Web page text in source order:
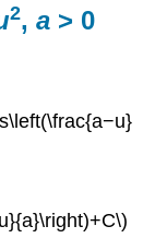
2,a > 0